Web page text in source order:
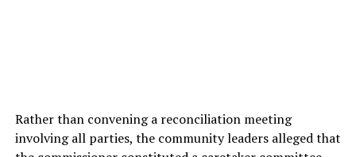
Rather than convening a reconciliation meeting
involving all parties, the community leaders alleged that